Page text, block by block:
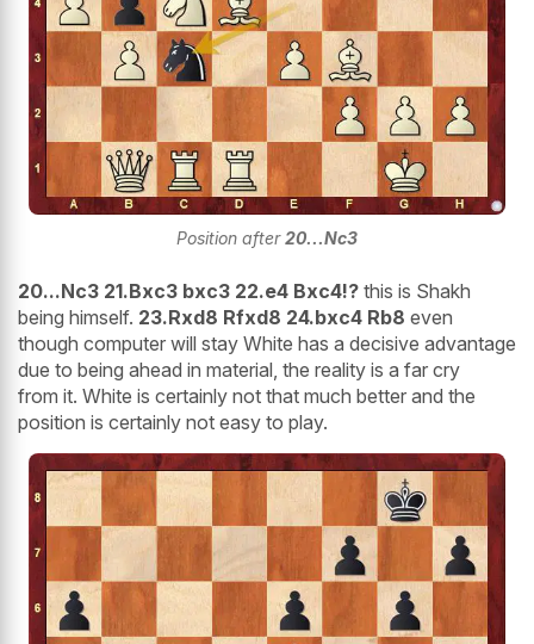
Position after20...Nc3
20...Nc3 21.Bxc3 bxc3 22.e4 Bxc4!? this is Shakh
being himself. 23.Rxd8 Rfxd8 24.bxc4 Rb8 even
though computer will stay White has a decisive advantage
due to being ahead in material, the reality is a far cry
from it. White is certainly not that much better and the
position is certainly not easy to play.